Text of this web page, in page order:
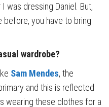
was dressing Daniel. But,
before, you have to bring
wardrobe?
Sam Mendes, the
and this is reflected
wearing these clothes for a